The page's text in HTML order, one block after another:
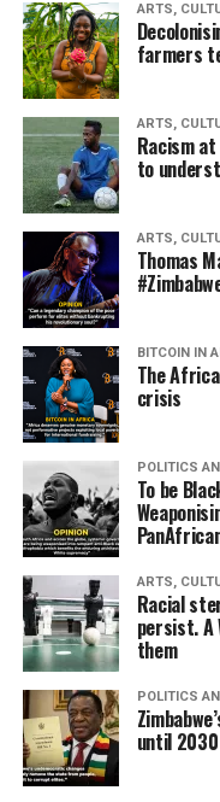
ARTS,
farmers
ARTS,
Racism
to
ARTS,
Thomas
BITCOIN IN
The
crisis
POLITICS
To be
ARTS,
Racial
persist. A
them
POLITICS
until 2030